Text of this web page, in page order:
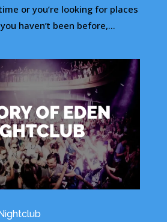
or you’re looking for places
haven’t been before,...